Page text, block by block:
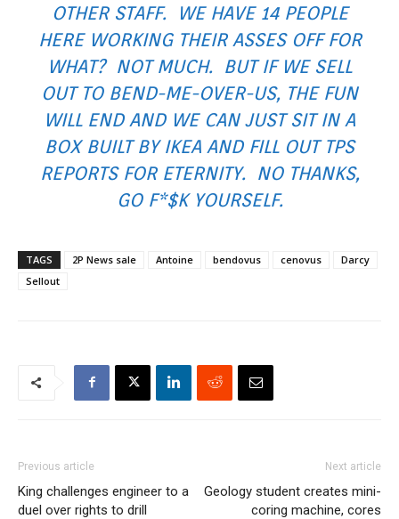
OTHER STAFF. WE HAVE 14 PEOPLE
HERE WORKING THEIR ASSES OFF FOR
WHAT? NOT MUCH. BUT IF WE SELL
OUT TO BEND-ME-OVER-US, THE FUN
WILL END AND WE CAN JUST SIT IN A
BOX BUILT BY IKEA AND FILL OUT TPS
REPORTS FOR ETERNITY. NO THANKS,
GO F*$K YOURSELF.
TAGS 2P News sale Antoine bendovus cenovus
Darcy
Sellout
Previous article
King challenges engineer to a
duel over rights to drill
Next article
Geology student creates mini-
coring machine, cores